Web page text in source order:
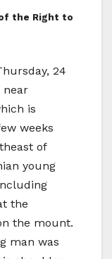
the Right to
24
near
is
weeks
of
young
the
the mount.
man was